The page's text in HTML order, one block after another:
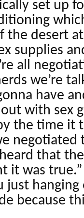
set up
the desert
supplies
all
we’re
have
with sex
by the time
negotiated
heard that
it was
just
because